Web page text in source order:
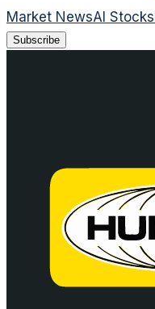
Market NewsAI Stocks
Subscribe